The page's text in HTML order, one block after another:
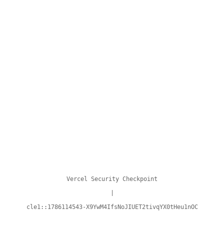
Vercel Security Checkpoint
cle1::1786114543-X9YwM4IfsNoJIUET2tivqYX0tHeu1nOC